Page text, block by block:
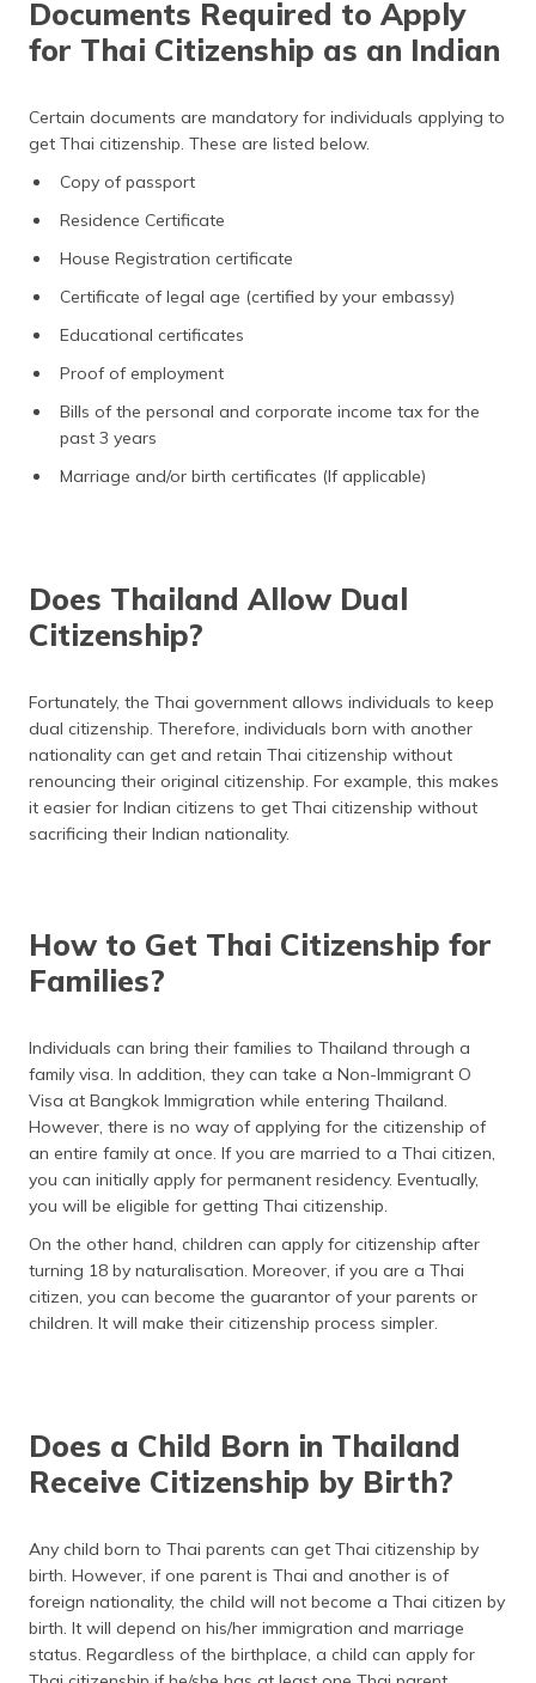
Documents Required to Apply
for Thai Citizenship as an Indian
Certain documents are mandatory for individuals applying to
get Thai citizenship. These are listed below.
Copy of passport
Residence Certificate
House Registration certificate
Certificate of legal age (certified by your embassy)
Educational certificates
Proof of employment
Bills of the personal and corporate income tax for the
past 3 years
Marriage and/or birth certificates (If applicable)
Does Thailand Allow Dual
Citizenship?
Fortunately, the Thai government allows individuals to keep
dual citizenship. Therefore, individuals born with another
nationality can get and retain Thai citizenship without
renouncing their original citizenship. For example, this makes
it easier for Indian citizens to get Thai citizenship without
sacrificing their Indian nationality.
How to Get Thai Citizenship for
Families?
Individuals can bring their families to Thailand through a
family visa. In addition, they can take a Non-Immigrant O
Visa at Bangkok Immigration while entering Thailand.
However, there is no way of applying for the citizenship of
an entire family at once. If you are married to a Thai citizen,
you can initially apply for permanent residency. Eventually,
you will be eligible for getting Thai citizenship.
On the other hand, children can apply for citizenship after
turning 18 by naturalisation. Moreover, if you are a Thai
citizen, you can become the guarantor of your parents or
children. It will make their citizenship process simpler.
Does a Child Born in Thailand
Receive Citizenship by Birth?
Any child born to Thai parents can get Thai citizenship by
birth. However, if one parent is Thai and another is of
foreign nationality, the child will not become a Thai citizen by
birth. It will depend on his/her immigration and marriage
status. Regardless of the birthplace, a child can apply for